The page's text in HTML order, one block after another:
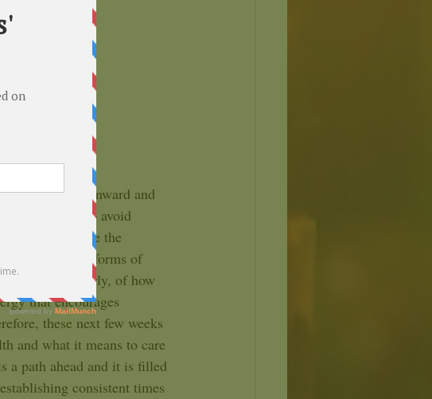
We all tend to avoid
for you, where the
of your chosen forms of
more clearly, of how
that encourages
these next few weeks
and what it means to care
a path ahead and it is filled
consistent times